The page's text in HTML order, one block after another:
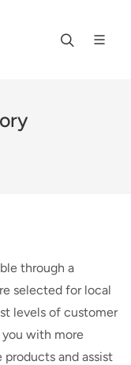
through a
selected for local
levels of customer
you with more
and assist